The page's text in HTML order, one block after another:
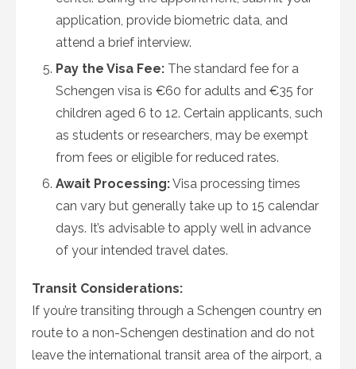
application, provide biometric data, and
attend a brief interview.
Pay the Visa Fee: The standard fee for a
Schengen visa is €60 for adults and €35 for
children aged 6 to 12. Certain applicants, such
as students or researchers, may be exempt
from fees or eligible for reduced rates.
Await Processing:Visa processing times
can vary but generally take up to 15 calendar
days. It’s advisable to apply well in advance
of your intended travel dates.
Transit Considerations:
If you’re transiting through a Schengen country en
route to a non-Schengen destination and do not
leave the international transit area of the airport, a